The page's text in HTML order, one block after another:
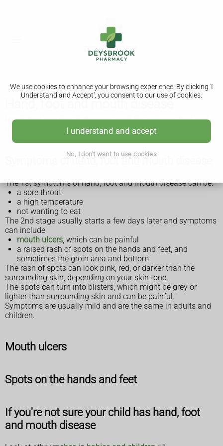
We use cookies to enhance your browsing experience. By clicking 'I
Understand and Accept', you consent to our use of cookies.
I understand and accept
No, I don't want to use cookies
Hand, foot and mouth disease
Hand, foot and mouth disease is not the same as foot and
mouth disease that affects farm animals.
Symptoms of hand, foot and mouth disease
The 1st symptoms of hand, foot and mouth disease can be:
a sore throat
a high temperature
not wanting to eat
The 2nd stage usually starts a few days later and symptoms
can include:
mouth ulcers, which can be painful
a raised rash of spots on the hands and feet, and
sometimes the groin area and bottom
The rash of spots can look pink, red, or darker than the
surrounding skin, depending on your skin tone.
The spots can turn into blisters, which might be grey or
lighter than surrounding skin and can be painful.
Symptoms are usually mild and are the same in adults and
children.
Mouth ulcers
Spots on the hands and feet
If you're not sure your child has hand, foot
and mouth disease